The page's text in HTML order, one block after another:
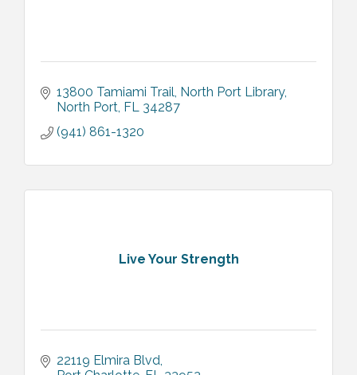
13800 Tamiami Trail North Port Library
North Port FL 34287
(941) 861-1320
Live Your Strength
22119 Elmira Blvd